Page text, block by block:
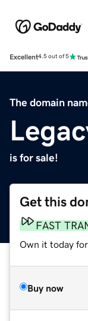
Excellent4.5 out of 5
The domain
is for sale!
Get this
FAST
Own it today
Buy now